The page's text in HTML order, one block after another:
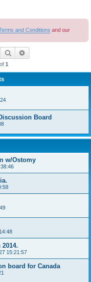
and Conditions and our
Search
of 1
Board
w/Ostomy
15:21:57
board for Canada